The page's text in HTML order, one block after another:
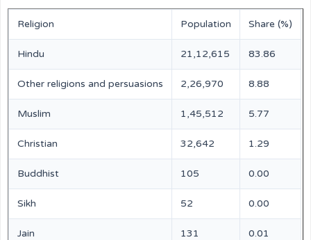
Religion Population Share (%)
Hindu 21,12,615 83.86
Other religions and persuasions 2,26,970 8.88
Muslim 1,45,512 5.77
Christian 32,642 1.29
Buddhist 105 0.00
Sikh 52 0.00
Jain 131 0.01